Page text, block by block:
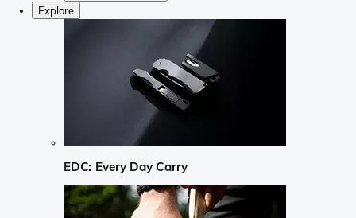
Explore
EDC: Every Day Carry